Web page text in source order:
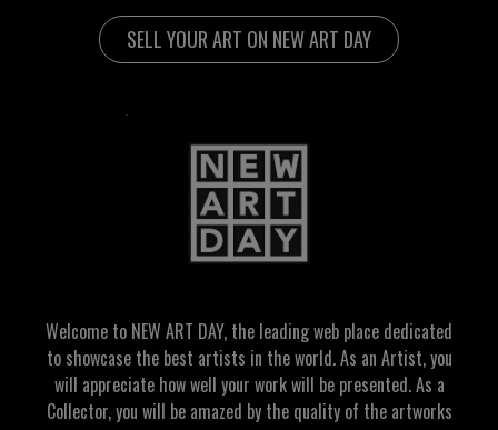
SELL YOUR ART ON NEW ART DAY
Welcome to NEW ART DAY, the leading web place dedicated
to showcase the best artists in the world. As an Artist, you
will appreciate how well your work will be presented. As a
Collector, you will be amazed by the quality of the artworks